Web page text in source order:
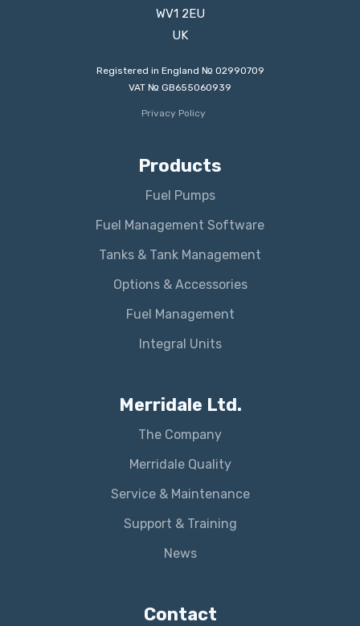
WV1 2EU
UK
Registered in England № 02990709
VAT № GB655060939
Privacy Policy
Products
Fuel Pumps
Fuel Management Software
Tanks & Tank Management
Options & Accessories
Fuel Management
Integral Units
Merridale Ltd.
The Company
Merridale Quality
Service & Maintenance
Support & Training
News
Contact